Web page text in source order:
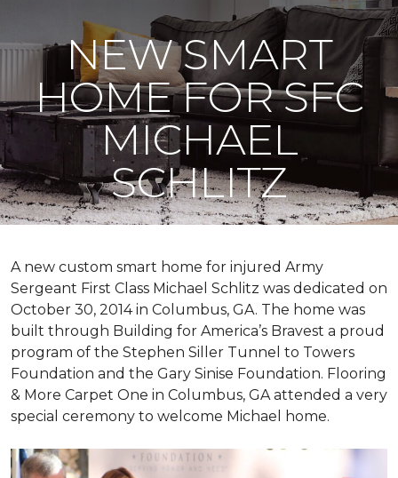
NEW SMART
HOME FOR SFC
MICHAEL
SCHLITZ
A new custom smart home for injured Army
Sergeant First Class Michael Schlitz was dedicated on
October 30, 2014 in Columbus, GA. The home was
built through Building for America’s Bravest a proud
program of the Stephen Siller Tunnel to Towers
Foundation and the Gary Sinise Foundation. Flooring
& More Carpet One in Columbus, GA attended a very
special ceremony to welcome Michael home.